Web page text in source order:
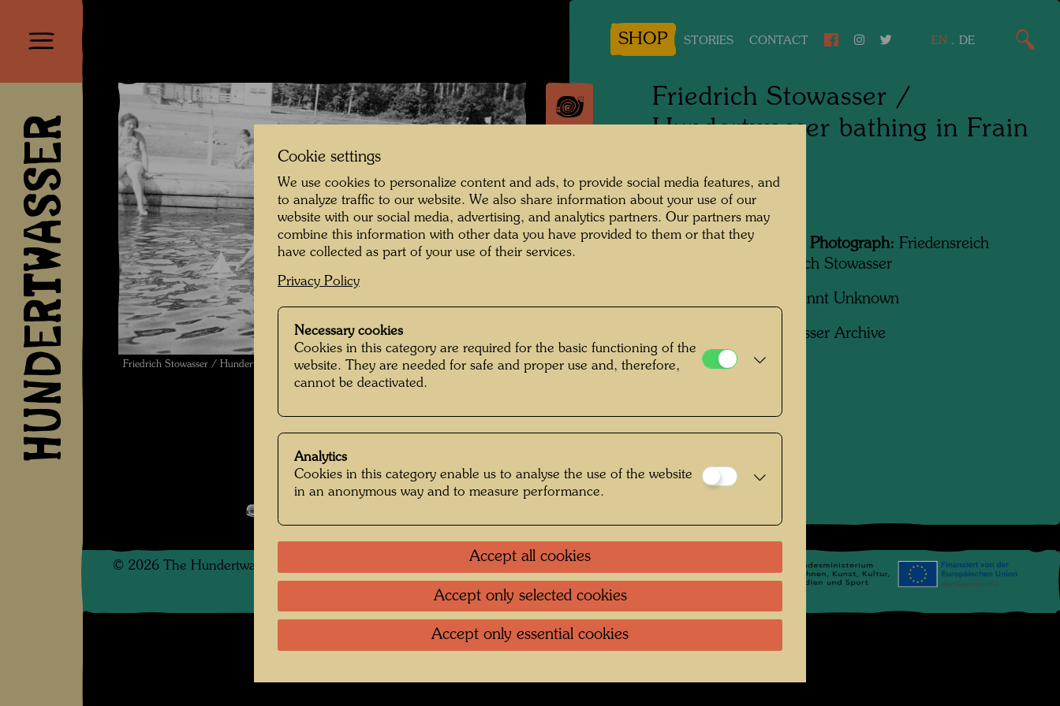
HUNDERTWASSER
SHOP STORIES CONTACT EN . DE
Friedrich Stowasser / Hundertwasser bathing in Frain with boat , Photographer: Unbekannt
Unknown © Hundertwasser Archive
Kindheit und Jugend
Friedrich Stowasser /
Hundertwasser bathing in Frain
Vranov, 1936
People Featured in the Photograph: Friedensreich
Hundertwasser, Friedrich Stowasser
Unbekannt Unknown
Hundertwasser Archive
© 2026 The Hundertwasser non-profit foundation Data protection
Cookie settings
We use cookies to personalize content and ads, to provide social media features, and
to analyze traffic to our website. We also share information about your use of our
website with our social media, advertising, and analytics partners. Our partners may
combine this information with other data you have provided to them or that they
have collected as part of your use of their services.
Privacy Policy
Necessary cookies
Cookies in this category are required for the basic functioning of the
website. They are needed for safe and proper use and, therefore,
cannot be deactivated.
Analytics
Cookies in this category enable us to analyse the use of the website
in an anonymous way and to measure performance.
Accept all cookies
Accept only selected cookies
Accept only essential cookies